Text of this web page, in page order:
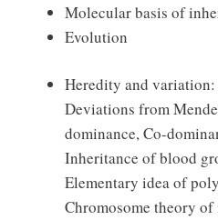
Molecular basis of
Evolution
Heredity and
Deviations from
dominance, Co-
Inheritance of blood
Elementary idea of
Chromosome theory